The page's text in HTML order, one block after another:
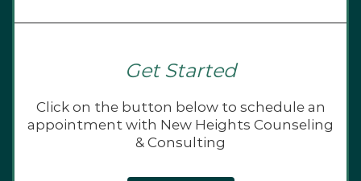
Get Started
Click on the button below to schedule an
appointment with New Heights Counseling
& Consulting